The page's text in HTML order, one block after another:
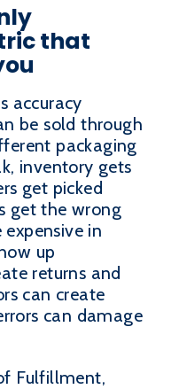
that
accuracy
be sold through
packaging
inventory gets
get picked
get the wrong
in
up
returns and
can create
can damage
Fulfillment,